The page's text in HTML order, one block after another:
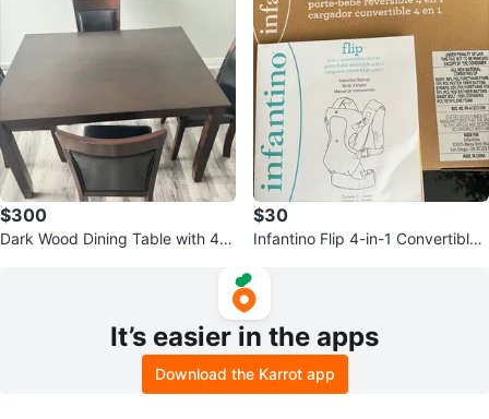
$300
Dark Wood Dining Table with 4 B
$30
Infantino Flip 4-in-1 Convertible
It’s easier in the apps
Download the Karrot app